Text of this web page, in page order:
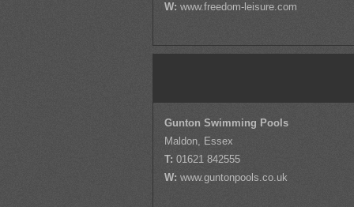
W:www.freedom-leisure.com
Gunton Swimming Pools
Maldon, Essex
T:01621 842555
W:www.guntonpools.co.uk